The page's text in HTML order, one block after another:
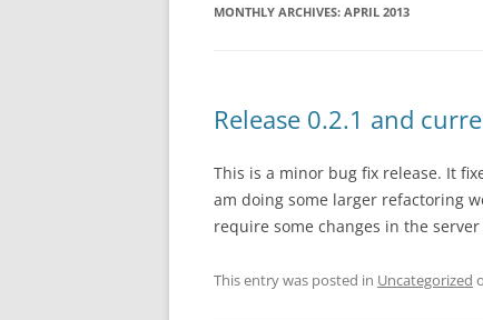
MONTHLY ARCHIVES: APRIL 2013
Release 0.2.1 and
This is a minor bug fix release. It
am doing some larger refactoring
require some changes in the
This entry was posted in Uncategorized